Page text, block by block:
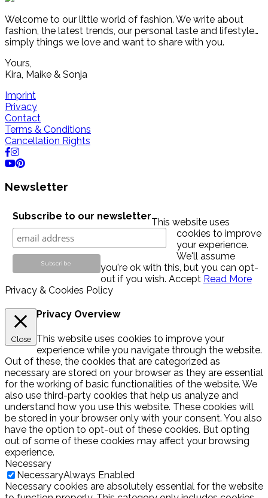
Welcome to our little world of fashion. We write about
fashion, the latest trends, our personal taste and lifestyle…
simply things we love and want to share with you.
Yours,
Kira, Maike & Sonja
Imprint
Privacy
Contact
Terms & Conditions
Cancellation Rights
Newsletter
Subscribe to our newsletter
This website uses
cookies to improve
your experience.
We'll assume
you're ok with this, but you can opt-
out if you wish. Accept Read More
Privacy & Cookies Policy
Close
Privacy Overview
This website uses cookies to improve your
experience while you navigate through the website.
Out of these, the cookies that are categorized as
necessary are stored on your browser as they are essential
for the working of basic functionalities of the website. We
also use third-party cookies that help us analyze and
understand how you use this website. These cookies will
be stored in your browser only with your consent. You also
have the option to opt-out of these cookies. But opting
out of some of these cookies may affect your browsing
experience.
Necessary
NecessaryAlways Enabled
Necessary cookies are absolutely essential for the website